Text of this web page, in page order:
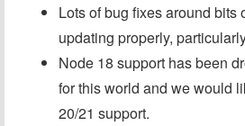
Lots of bug fixes around bits
updating properly,
Node 18 support has been
for this world and we would
20/21 support.